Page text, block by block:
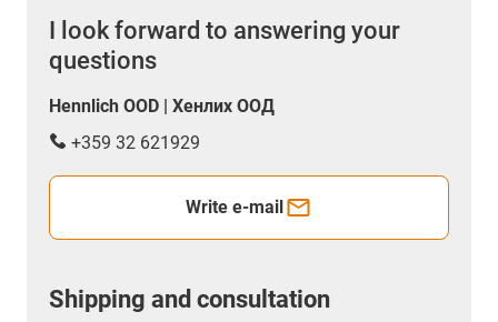
I look forward to answering your
questions
Hennlich OOD | Хенлих ООД
+359 32 621929
Write e-mail
Shipping and consultation